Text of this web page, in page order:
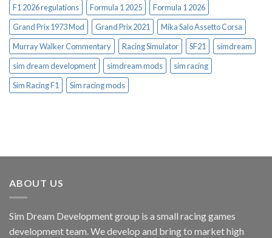
F1 2026 regulations
Formula 1 2025
Formula 1 2026
Grand Prix 1973 Mod
Grand Prix 2021
Mika Salo Assetto Corsa
Murray Walker Commentary
Racing Simulator SF21
simdream
sim dream development
simdream mods
sim racing
Sim Racing F1
Sim racing mods
ABOUT US
Sim Dream Development group is a small racing games
development team. We develop and bring to market high